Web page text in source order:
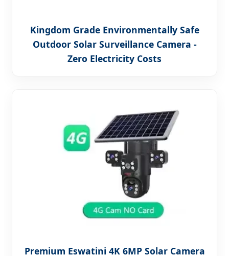
Kingdom Grade Environmentally Safe
Outdoor Solar Surveillance Camera -
Zero Electricity Costs
Premium Eswatini 4K 6MP Solar Camera